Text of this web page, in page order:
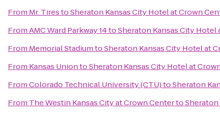
From Mr. TirestoSheraton Kansas City Hotel at Crown
FromAMC Ward Parkway 14toSheraton Kansas City Hotel
From Memorial StadiumtoSheraton Kansas City Hotel at
From Kansas UniontoSheraton Kansas City Hotel at
FromColorado Technical University (CTU)toSheraton
From The Westin Kansas City at Crown Centerto